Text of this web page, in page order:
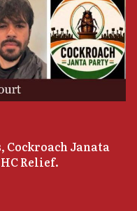
Cockroach Janata
Relief.